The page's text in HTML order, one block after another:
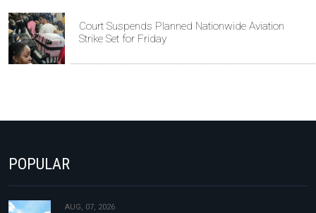
Court Suspends Planned Nationwide Aviation
Strike Set for Friday
POPULAR
AUG, 07, 2026